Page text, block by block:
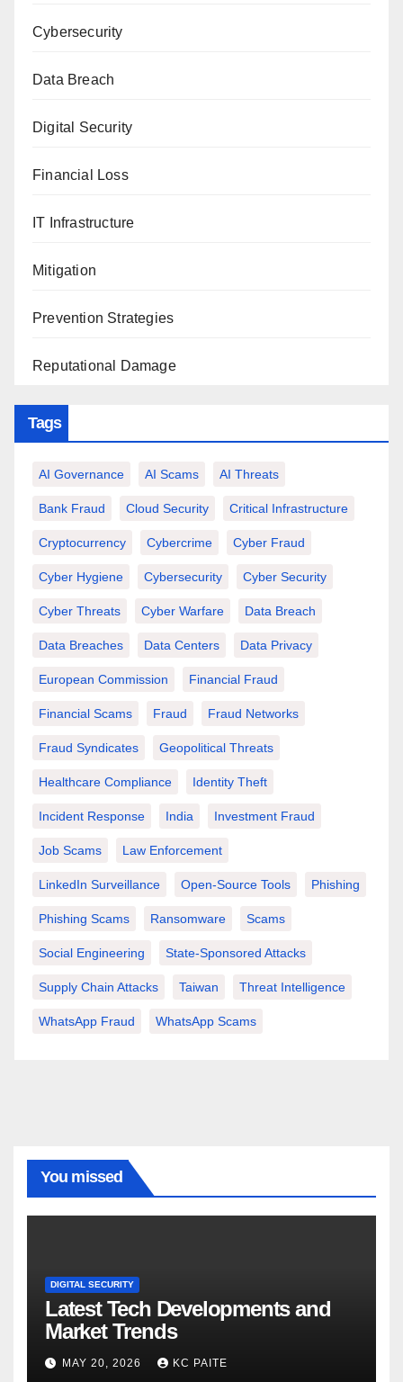
Cybersecurity
Data Breach
Digital Security
Financial Loss
IT Infrastructure
Mitigation
Prevention Strategies
Reputational Damage
Tags
AI Governance AI Scams AI Threats
Bank Fraud Cloud Security Critical Infrastructure
Cryptocurrency Cybercrime Cyber Fraud
Cyber Hygiene Cybersecurity Cyber Security
Cyber Threats Cyber Warfare Data Breach
Data Breaches Data Centers Data Privacy
European Commission Financial Fraud
Financial Scams Fraud Fraud Networks
Fraud Syndicates Geopolitical Threats
Healthcare Compliance Identity Theft
Incident Response India Investment Fraud
Job Scams Law Enforcement
LinkedIn Surveillance Open-Source Tools Phishing
Phishing Scams Ransomware Scams
Social Engineering State-Sponsored Attacks
Supply Chain Attacks Taiwan Threat Intelligence
WhatsApp Fraud WhatsApp Scams
You missed
DIGITAL SECURITY
Latest Tech Developments and
Market Trends
MAY 20, 2026 KC PAITE